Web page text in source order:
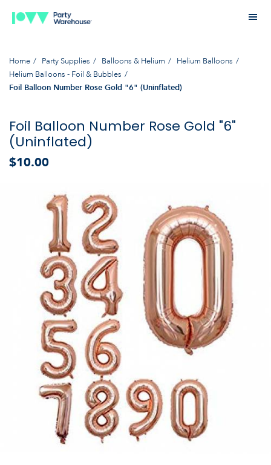
Home Party Supplies Balloons & Helium
Helium Balloons
Helium Balloons - Foil & Bubbles
Foil Balloon Number Rose Gold "6" (Uninflated)
Foil Balloon Number Rose Gold "6"
(Uninflated)
$10.00